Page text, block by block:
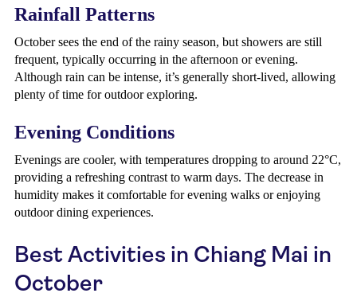
Rainfall Patterns
October sees the end of the rainy season, but showers are still
frequent, typically occurring in the afternoon or evening.
Although rain can be intense, it’s generally short-lived, allowing
plenty of time for outdoor exploring.
Evening Conditions
Evenings are cooler, with temperatures dropping to around 22°C,
providing a refreshing contrast to warm days. The decrease in
humidity makes it comfortable for evening walks or enjoying
outdoor dining experiences.
Best Activities in Chiang Mai in
October